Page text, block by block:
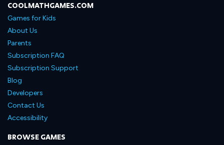
COOLMATHGAMES.COM
Games for Kids
About Us
Parents
Subscription FAQ
Subscription Support
Blog
Developers
Contact Us
Accessibility
BROWSE GAMES